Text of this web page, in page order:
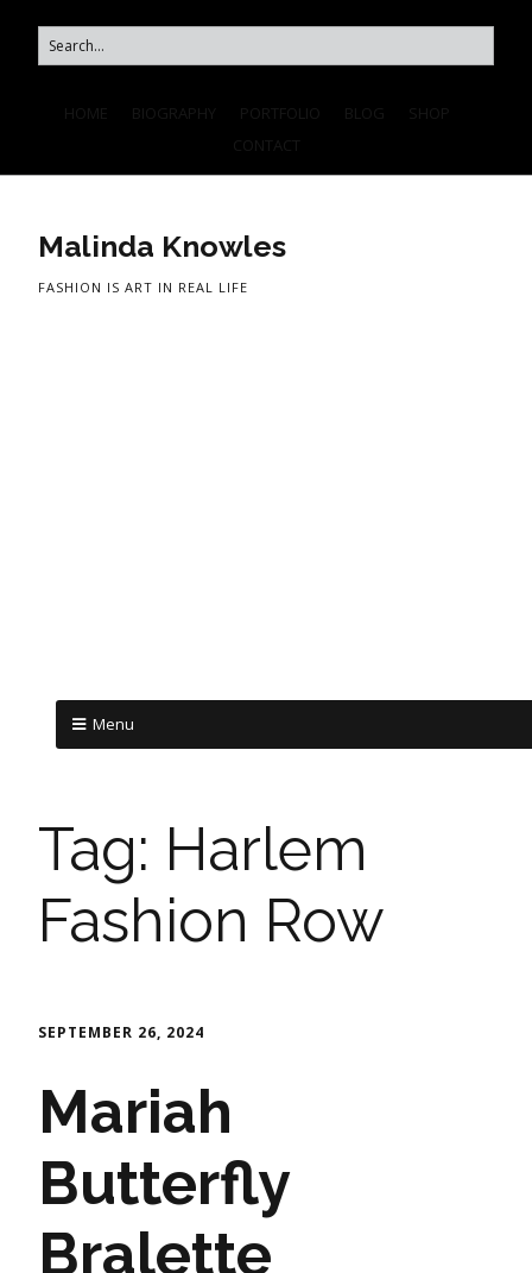
Malinda Knowles
FASHION IS ART IN REAL LIFE
Menu
Tag: Harlem
Fashion Row
SEPTEMBER 26, 2024
Mariah
Butterfly
Bralette